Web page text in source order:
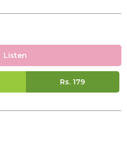
Listen
Rs. 179